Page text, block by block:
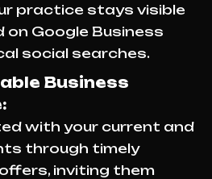
practice stays visible
Google Business
social searches.
Business
with your current and
through timely
inviting them